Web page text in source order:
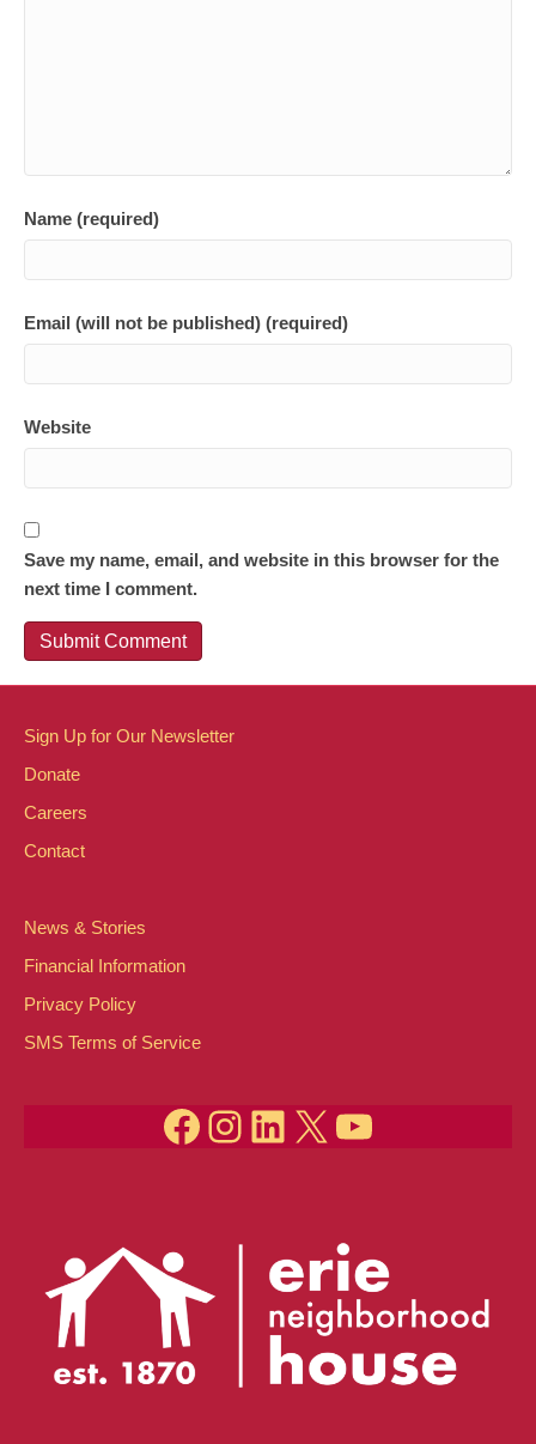
Name (required)
Email (will not be published) (required)
Website
Save my name, email, and website in this browser for the
next time I comment.
Sign Up for Our Newsletter
Donate
Careers
Contact
News & Stories
Financial Information
Privacy Policy
SMS Terms of Service
Facebook
Instagram
LinkedIn
X YouTube